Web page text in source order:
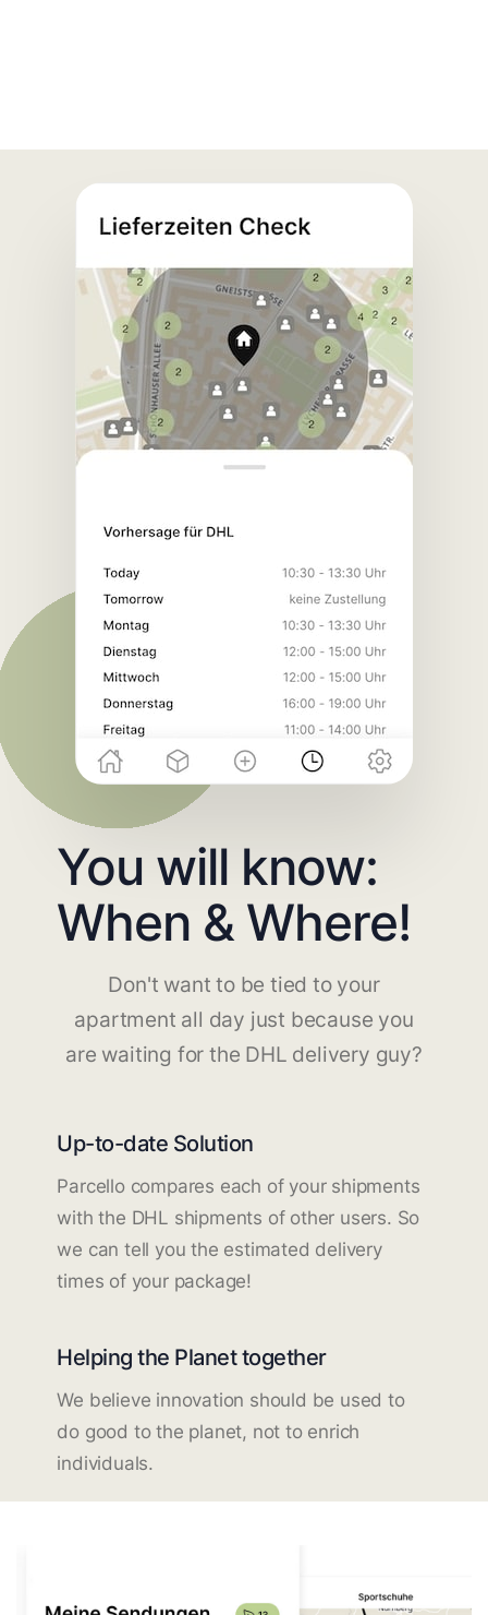
You will know:
When & Where!
Don't want to be tied to your
apartment all day just because you
are waiting for the DHL delivery guy?
Up-to-date Solution
Parcello compares each of your shipments
with the DHL shipments of other users. So
we can tell you the estimated delivery
times of your package!
Helping the Planet together
We believe innovation should be used to
do good to the planet, not to enrich
individuals.